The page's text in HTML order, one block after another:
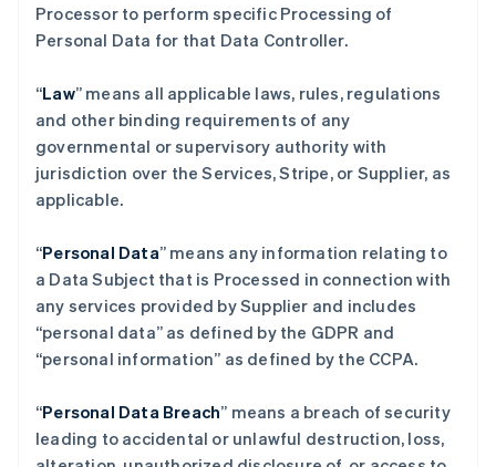
Processor to perform specific Processing of
Personal Data for that Data Controller.
“Law” means all applicable laws, rules, regulations
and other binding requirements of any
governmental or supervisory authority with
jurisdiction over the Services, Stripe, or Supplier, as
applicable.
“Personal Data” means any information relating to
a Data Subject that is Processed in connection with
any services provided by Supplier and includes
“personal data” as defined by the GDPR and
“personal information” as defined by the CCPA.
“Personal Data Breach” means a breach of security
leading to accidental or unlawful destruction, loss,